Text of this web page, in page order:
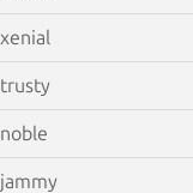
xenial
trusty
noble
jammy